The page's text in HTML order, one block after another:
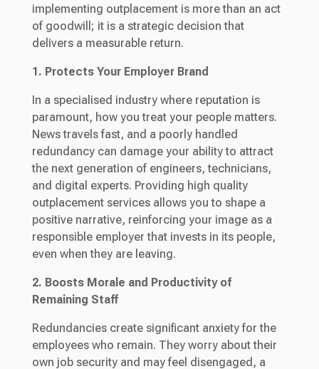
implementing outplacement is more than an act
of goodwill; it is a strategic decision that
delivers a measurable return.
1. Protects Your Employer Brand
In a specialised industry where reputation is
paramount, how you treat your people matters.
News travels fast, and a poorly handled
redundancy can damage your ability to attract
the next generation of engineers, technicians,
and digital experts. Providing high quality
outplacement services allows you to shape a
positive narrative, reinforcing your image as a
responsible employer that invests in its people,
even when they are leaving.
2. Boosts Morale and Productivity of
Remaining Staff
Redundancies create significant anxiety for the
employees who remain. They worry about their
own job security and may feel disengaged, a